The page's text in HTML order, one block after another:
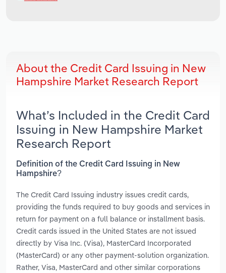
About the Credit Card Issuing in New
Hampshire Market Research Report
What’s Included in the Credit Card
Issuing in New Hampshire Market
Research Report
Definition of the Credit Card Issuing in New
Hampshire?
The Credit Card Issuing industry issues credit cards,
providing the funds required to buy goods and services in
return for payment on a full balance or installment basis.
Credit cards issued in the United States are not issued
directly by Visa Inc. (Visa), MasterCard Incorporated
(MasterCard) or any other payment-solution organization.
Rather, Visa, MasterCard and other similar corporations